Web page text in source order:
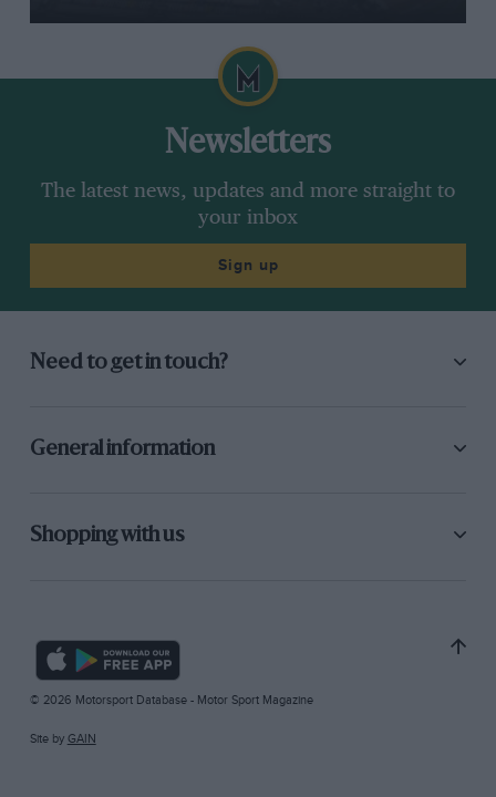
Newsletters
The latest news, updates and more straight to
your inbox
Sign up
Need to get in touch?
General information
Shopping with us
© 2026 Motorsport Database - Motor Sport Magazine
Site by GAIN